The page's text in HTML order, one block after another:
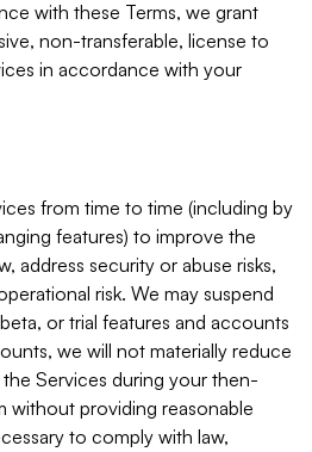
with these Terms, we grant
non-transferable, license to
in accordance with your
from time to time (including by
features) to improve the
address security or abuse risks,
risk. We may suspend
or trial features and accounts
we will not materially reduce
Services during your then-
without providing reasonable
to comply with law,